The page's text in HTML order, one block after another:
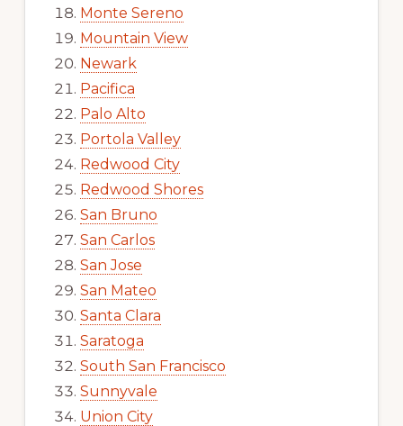
Monte Sereno
Mountain View
Newark
Pacifica
Palo Alto
Portola Valley
Redwood City
Redwood Shores
San Bruno
San Carlos
San Jose
San Mateo
Santa Clara
Saratoga
South San Francisco
Sunnyvale
Union City